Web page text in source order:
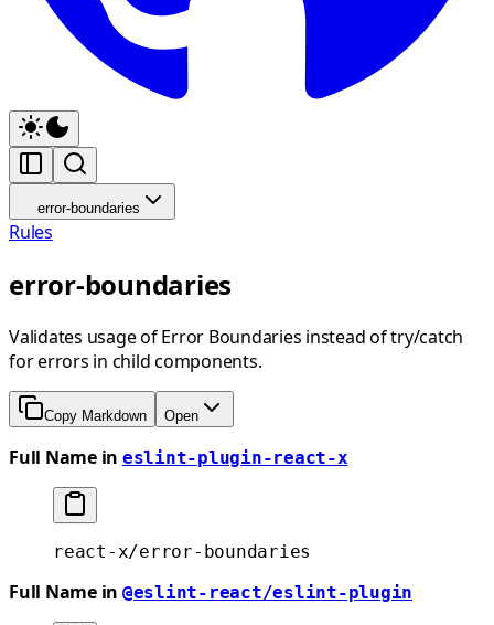
error-boundaries
Rules
error-boundaries
Validates usage of Error Boundaries instead of try/catch
for errors in child components.
Copy Markdown Open
Full Name in eslint-plugin-react-x
react-x/error-boundaries
Full Name in @eslint-react/eslint-plugin